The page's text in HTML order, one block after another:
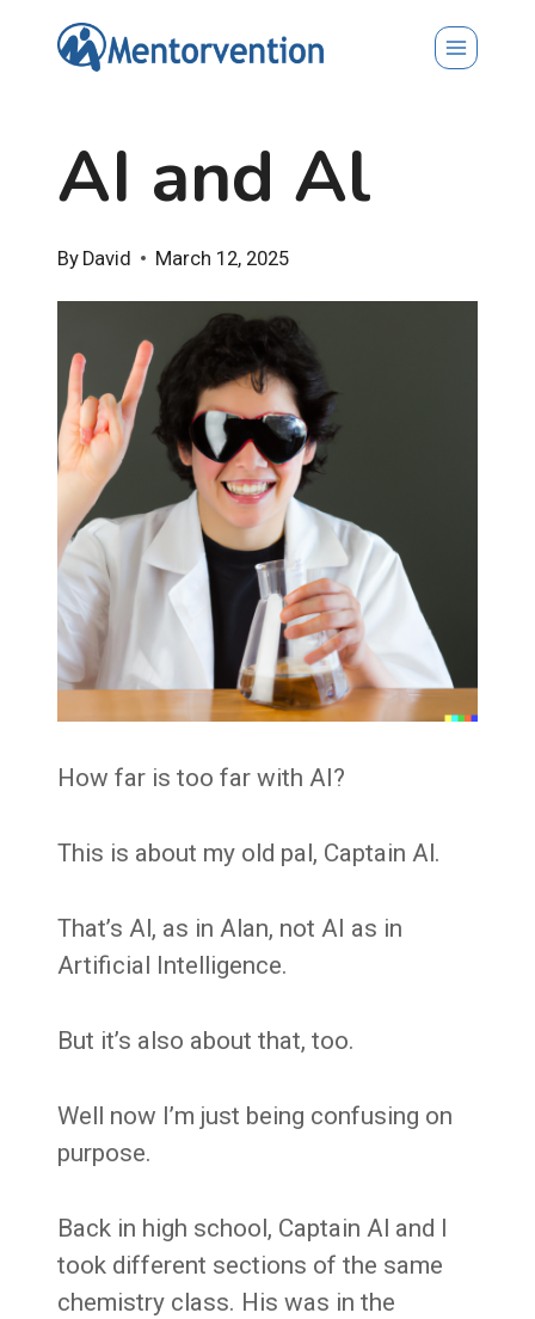
AI and Al
By David March 12, 2025
How far is too far with AI?
This is about my old pal, Captain Al.
That’s Al, as in Alan, not AI as in
Artificial Intelligence.
But it’s also about that, too.
Well now I’m just being confusing on
purpose.
Back in high school, Captain Al and I
took different sections of the same
chemistry class. His was in the